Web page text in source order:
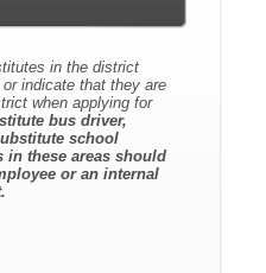
in the district
or indicate that they are
when applying for
bus driver,
school
in these areas should
or an internal